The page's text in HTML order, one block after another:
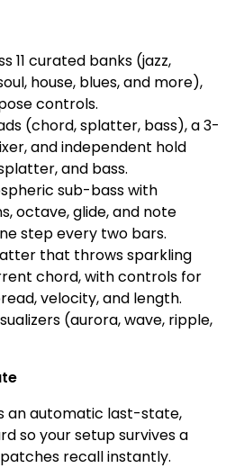
11 curated banks (jazz,
house, blues, and more),
controls.
(chord, splatter, bass), a 3-
and independent hold
and bass.
sub-bass with
octave, glide, and note
step every two bars.
that throws sparkling
chord, with controls for
velocity, and length.
(aurora, wave, ripple,
an automatic last-state,
so your setup survives a
recall instantly.